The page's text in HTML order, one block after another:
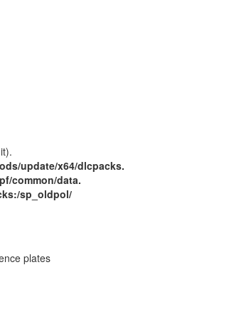
update/x64/dlcpacks.
common/data.
sp_oldpol/
plates